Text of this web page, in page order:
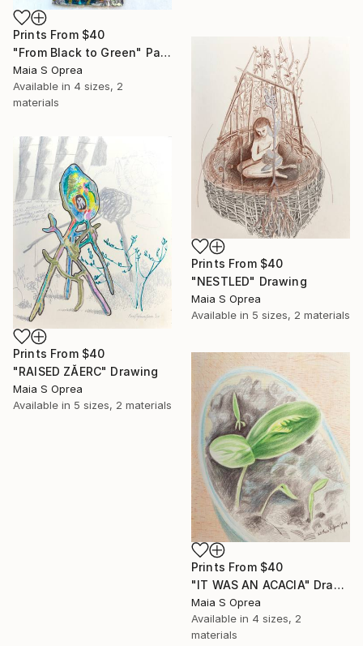
Prints From $40
"From Black to Green" Painting
Maia S Oprea
Available in 4 sizes, 2
materials
Prints From $40
"NESTLED" Drawing
Maia S Oprea
Available in 5 sizes, 2 materials
Prints From $40
"RAISED ZĂERC" Drawing
Maia S Oprea
Available in 5 sizes, 2 materials
Prints From $40
"IT WAS AN ACACIA" Drawing
Maia S Oprea
Available in 4 sizes, 2
materials